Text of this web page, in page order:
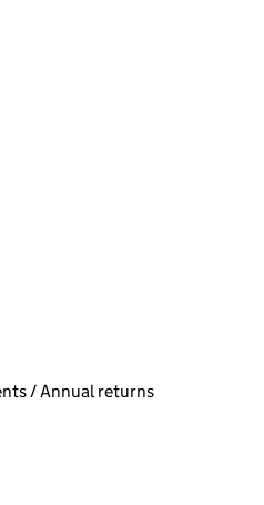
selecting an input will reload
selecting an input will reload
/ Annual returns